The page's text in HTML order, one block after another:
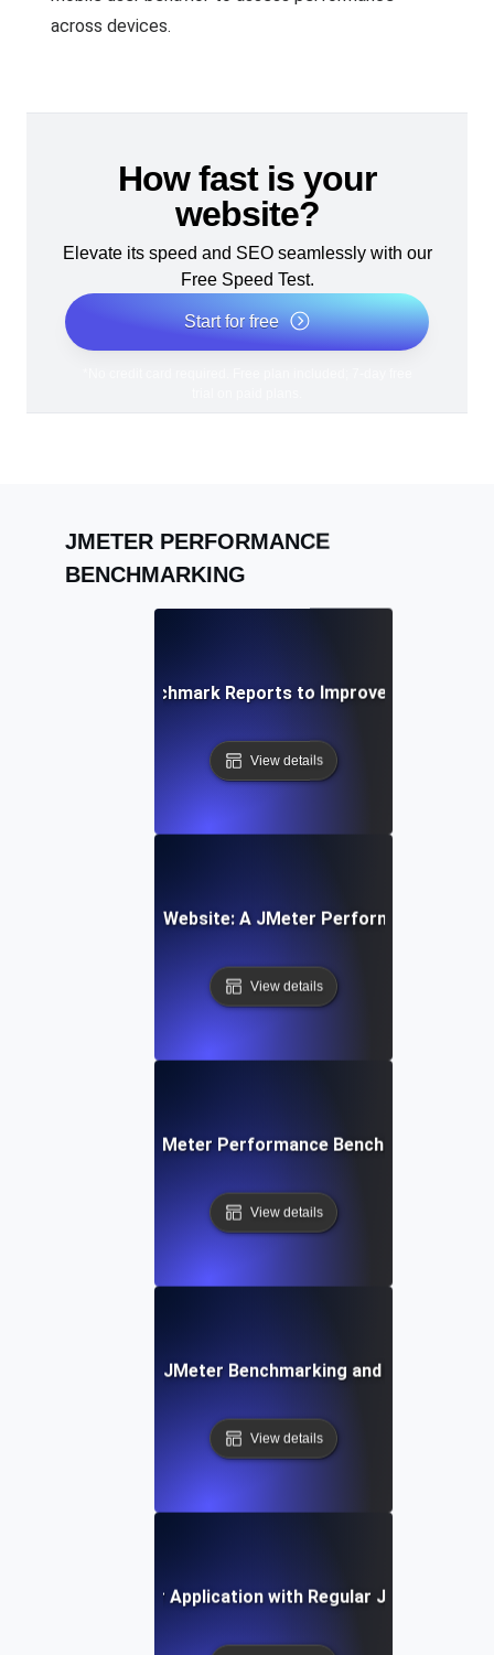
across devices.
How fast is your
website?
Elevate its speed and SEO seamlessly with our
Free Speed Test.
Start for free
JMETER PERFORMANCE
BENCHMARKING
JMeter Benchmark Reports to Improve System
View details
Your Website: A JMeter Performance
View details
Practices for JMeter Performance Benchmarking in
View details
Common Pitfalls in JMeter Benchmarking and How to
View details
Proofing Your Application with Regular JMeter